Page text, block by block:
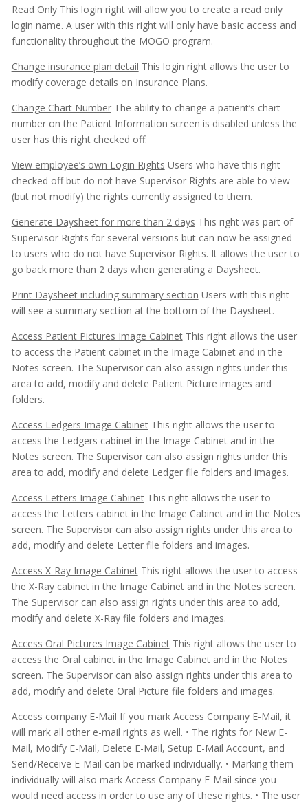
Read OnlyThis login right will allow you to create a read only
login name. A user with this right will only have basic access and
functionality throughout the MOGO program.
Change insurance plan detail This login right allows the user to
modify coverage details on Insurance Plans.
Change Chart NumberThe ability to change a patient’s chart
number on the Patient Information screen is disabled unless the
user has this right checked off.
View employee’s own Login Rights Users who have this right
checked off but do not have Supervisor Rights are able to view
(but not modify) the rights currently assigned to them.
Generate Daysheet for more than 2 days This right was part of
Supervisor Rights for several versions but can now be assigned
to users who do not have Supervisor Rights. It allows the user to
go back more than 2 days when generating a Daysheet.
Print Daysheet including summary section Users with this right
will see a summary section at the bottom of the Daysheet.
Access Patient Pictures Image CabinetThis right allows the user
to access the Patient cabinet in the Image Cabinet and in the
Notes screen. The Supervisor can also assign rights under this
area to add, modify and delete Patient Picture images and
folders.
Access Ledgers Image CabinetThis right allows the user to
access the Ledgers cabinet in the Image Cabinet and in the
Notes screen. The Supervisor can also assign rights under this
area to add, modify and delete Ledger file folders and images.
Access Letters Image CabinetThis right allows the user to
access the Letters cabinet in the Image Cabinet and in the Notes
screen. The Supervisor can also assign rights under this area to
add, modify and delete Letter file folders and images.
Access X-Ray Image CabinetThis right allows the user to access
the X-Ray cabinet in the Image Cabinet and in the Notes screen.
The Supervisor can also assign rights under this area to add,
modify and delete X-Ray file folders and images.
Access Oral Pictures Image CabinetThis right allows the user to
access the Oral cabinet in the Image Cabinet and in the Notes
screen. The Supervisor can also assign rights under this area to
add, modify and delete Oral Picture file folders and images.
Access company E-Mail If you mark Access Company E-Mail, it
will mark all other e-mail rights as well. • The rights for New E-
Mail, Modify E-Mail, Delete E-Mail, Setup E-Mail Account, and
Send/Receive E-Mail can be marked individually. • Marking them
individually will also mark Access Company E-Mail since you
would need access in order to use any of these rights. • The user